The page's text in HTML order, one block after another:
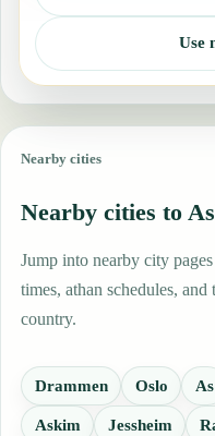
Use
Nearby cities
Nearby cities to
Jump into nearby city
times, athan schedules,
country.
Drammen Oslo As
Askim Jessheim